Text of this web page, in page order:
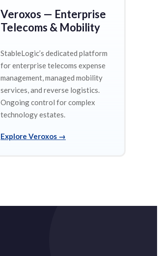
Veroxos — Enterprise
Telecoms & Mobility
StableLogic’s dedicated platform
for enterprise telecoms expense
management, managed mobility
services, and reverse logistics.
Ongoing control for complex
technology estates.
Explore Veroxos →